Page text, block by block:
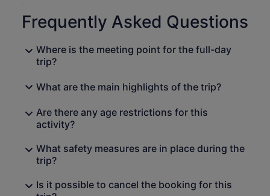
Frequently Asked Questions
Where is the meeting point for the full-day
trip?
What are the main highlights of the trip?
Are there any age restrictions for this
activity?
What safety measures are in place during the
trip?
Is it possible to cancel the booking for this